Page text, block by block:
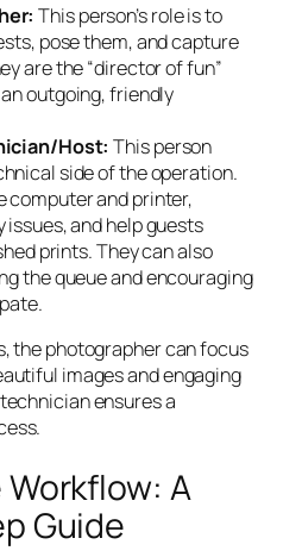
This person’s role is to
pose them, and capture
are the “director of fun”
outgoing, friendly
Host: This person
side of the operation.
computer and printer,
and help guests
prints. They can also
the queue and encouraging
the photographer can focus
images and engaging
ensures a
A
Guide